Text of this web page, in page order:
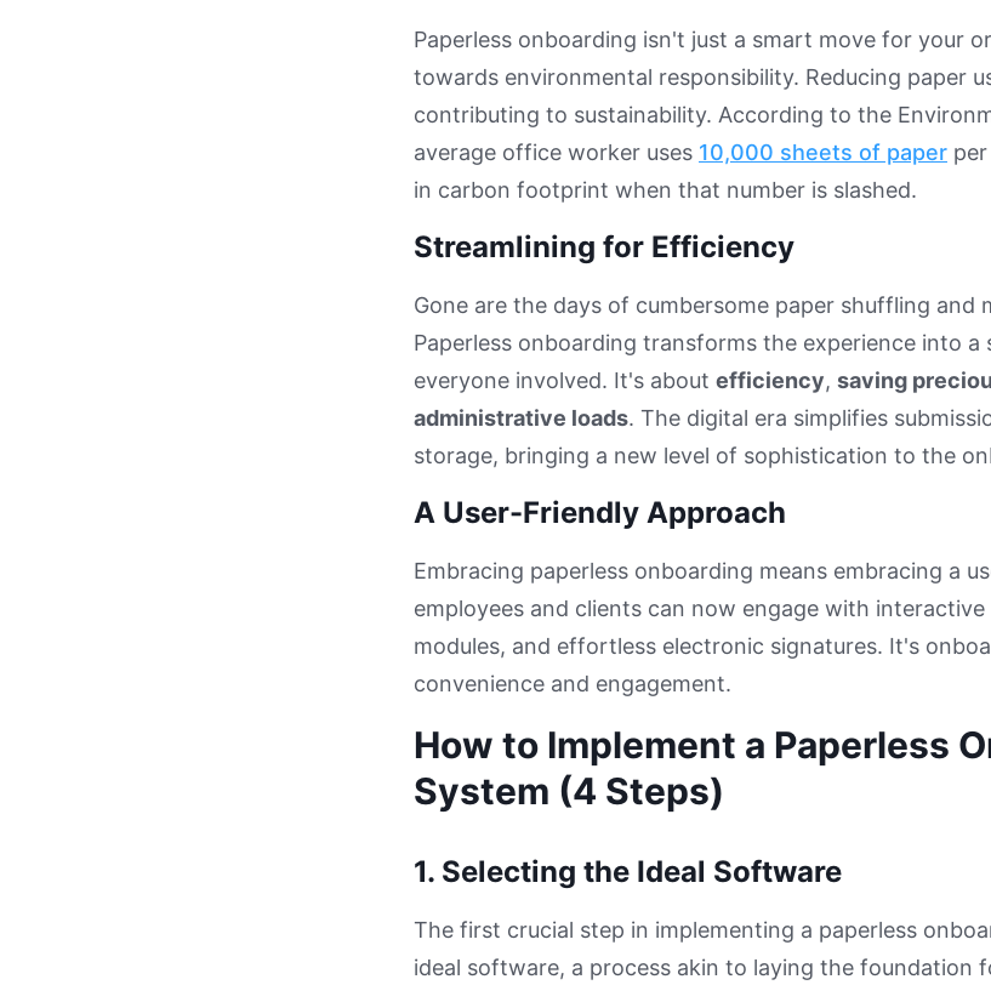
Paperless onboarding isn't just a smart move for your
towards environmental responsibility. Reducing paper
contributing to sustainability. According to the
average office worker uses 10,000 sheets of paper
in carbon footprint when that number is slashed.
Streamlining for Efficiency
Gone are the days of cumbersome paper shuffling and
Paperless onboarding transforms the experience into a
everyone involved. It's about efficiency, saving
administrative loads. The digital era simplifies
storage, bringing a new level of sophistication to the
A User-Friendly Approach
Embracing paperless onboarding means embracing a
employees and clients can now engage with
modules, and effortless electronic signatures. It's
convenience and engagement.
How to Implement a Paperless
System (4 Steps)
1. Selecting the Ideal Software
The first crucial step in implementing a paperless
ideal software, a process akin to laying the foundation